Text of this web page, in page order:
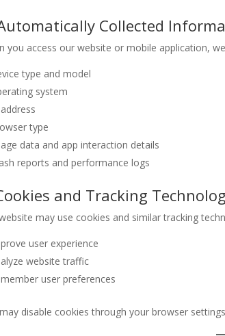
Collected
you access our website or mobile application,
type and model
system
type
data and app interaction details
reports and performance logs
and Tracking
may use cookies and similar tracking
user experience
website traffic
user preferences
disable cookies through your browser